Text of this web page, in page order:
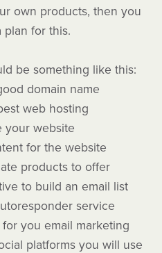
own products, then you
plan for this.
be something like this:
domain name
web hosting
website
for the website
products to offer
to build an email list
service
you email marketing
platforms you will use